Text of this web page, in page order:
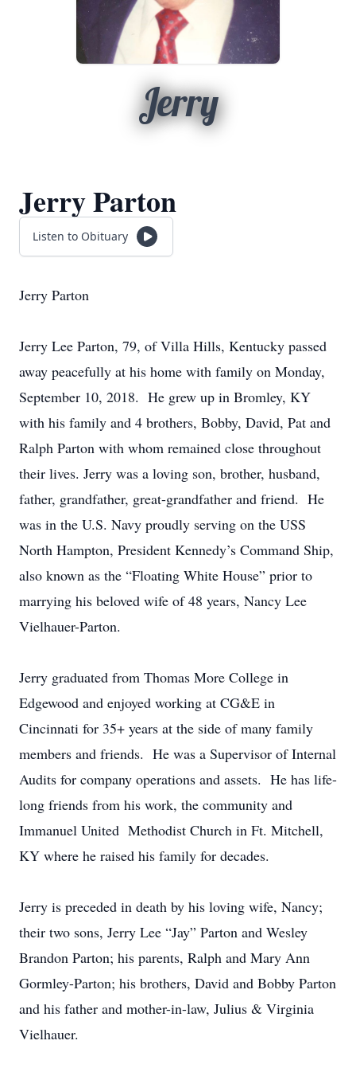
Jerry
Jerry Parton
Listen to Obituary
Jerry Parton
Jerry Lee Parton, 79, of Villa Hills, Kentucky passed
away peacefully at his home with family on Monday,
September 10, 2018. He grew up in Bromley, KY
with his family and 4 brothers, Bobby, David, Pat and
Ralph Parton with whom remained close throughout
their lives. Jerry was a loving son, brother, husband,
father, grandfather, great-grandfather and friend. He
was in the U.S. Navy proudly serving on the USS
North Hampton, President Kennedy’s Command Ship,
also known as the “Floating White House” prior to
marrying his beloved wife of 48 years, Nancy Lee
Vielhauer-Parton.
Jerry graduated from Thomas More College in
Edgewood and enjoyed working at CG&E in
Cincinnati for 35+ years at the side of many family
members and friends. He was a Supervisor of Internal
Audits for company operations and assets. He has life-
long friends from his work, the community and
Immanuel United Methodist Church in Ft. Mitchell,
KY where he raised his family for decades.
Jerry is preceded in death by his loving wife, Nancy;
their two sons, Jerry Lee “Jay” Parton and Wesley
Brandon Parton; his parents, Ralph and Mary Ann
Gormley-Parton; his brothers, David and Bobby Parton
and his father and mother-in-law, Julius & Virginia
Vielhauer.